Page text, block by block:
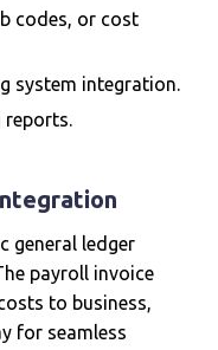
codes, or cost
system integration.
reports.
general ledger
payroll invoice
to business,
for seamless